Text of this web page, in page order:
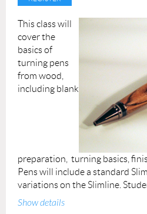
This class will
cover the
basics of
turning pens
from wood,
including blank
preparation, turning basics,
Pens will include a standard
variations on the Slimline.
completed pens.
Show details